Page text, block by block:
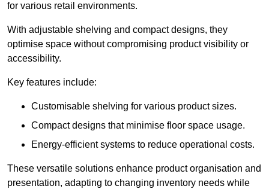
for various retail environments.
With adjustable shelving and compact designs, they
optimise space without compromising product visibility or
accessibility.
Key features include:
Customisable shelving for various product sizes.
Compact designs that minimise floor space usage.
Energy-efficient systems to reduce operational costs.
These versatile solutions enhance product organisation and
presentation, adapting to changing inventory needs while